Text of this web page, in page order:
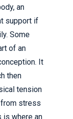
an
support if
Some
of an
It
then
tension
stress
is where an